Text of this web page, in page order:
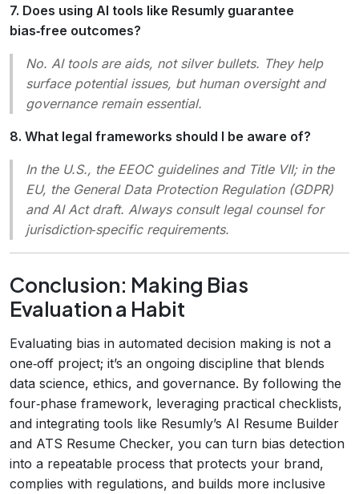
7. Does using AI tools like Resumly guarantee
bias‑free outcomes?
No. AI tools are aids, not silver bullets. They help
surface potential issues, but human oversight and
governance remain essential.
8. What legal frameworks should I be aware of?
In the U.S., the EEOCguidelines and Title VII; in the
EU, the General Data Protection Regulation(GDPR)
and AI Actdraft. Always consult legal counsel for
jurisdiction‑specific requirements.
Conclusion: Making Bias
Evaluation a Habit
Evaluating bias in automated decision making is not a
one‑off project; it’s an ongoing discipline that blends
data science, ethics, and governance. By following the
four‑phase framework, leveraging practical checklists,
and integrating tools like Resumly’s AI Resume Builder
and ATS Resume Checker, you can turn bias detection
into a repeatable process that protects your brand,
complies with regulations, and builds more inclusive